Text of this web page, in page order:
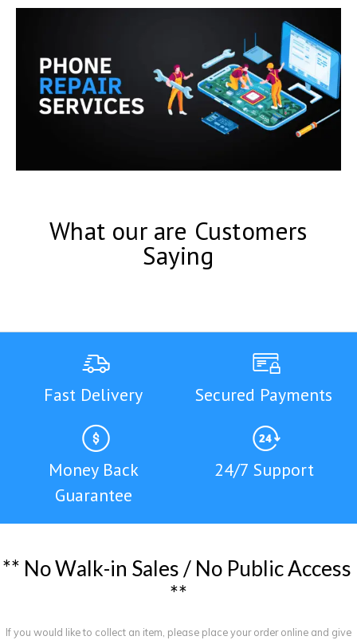
What our are Customers
Saying
Fast Delivery Secured Payments
Money Back
Guarantee
24/7 Support
** NoWalk-in Sales / No PublicAccess
**
If you would like to collect an item, please place your order online and give